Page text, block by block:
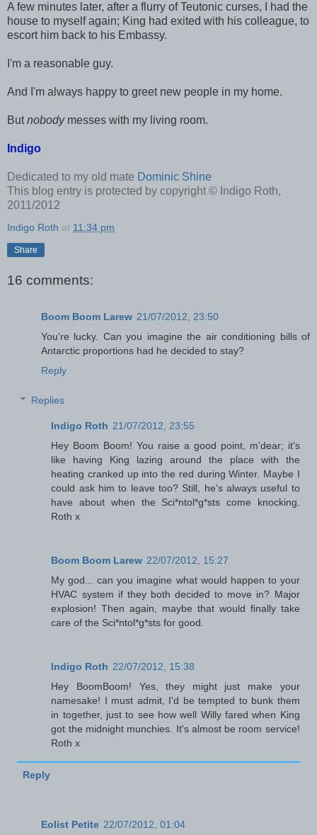
A few minutes later, after a flurry of Teutonic curses, I had the
house to myself again; King had exited with his colleague, to
escort him back to his Embassy.
I'm a reasonable guy.
And I'm always happy to greet new people in my home.
Butnobodymesses with my living room.
Indigo
Dedicated to my old mate Dominic Shine
This blog entry is protected by copyright © Indigo Roth,
2011/2012
Indigo Roth at 11:34 pm
Share
16 comments:
Boom Boom Larew 21/07/2012, 23:50
You're lucky. Can you imagine the air conditioning bills of
Antarctic proportions had he decided to stay?
Reply
Replies
Indigo Roth 21/07/2012, 23:55
Hey Boom Boom! You raise a good point, m'dear; it's
like having King lazing around the place with the
heating cranked up into the red during Winter. Maybe I
could ask him to leave too? Still, he's always useful to
have about when the Sci*ntol*g*sts come knocking.
Roth x
Boom Boom Larew 22/07/2012, 15:27
My god... can you imagine what would happen to your
HVAC system if they both decided to move in? Major
explosion! Then again, maybe that would finally take
care of the Sci*ntol*g*sts for good.
Indigo Roth 22/07/2012, 15:38
Hey BoomBoom! Yes, they might just make your
namesake! I must admit, I'd be tempted to bunk them
in together, just to see how well Willy fared when King
got the midnight munchies. It's almost be room service!
Roth x
Reply
Eolist Petite 22/07/2012, 01:04